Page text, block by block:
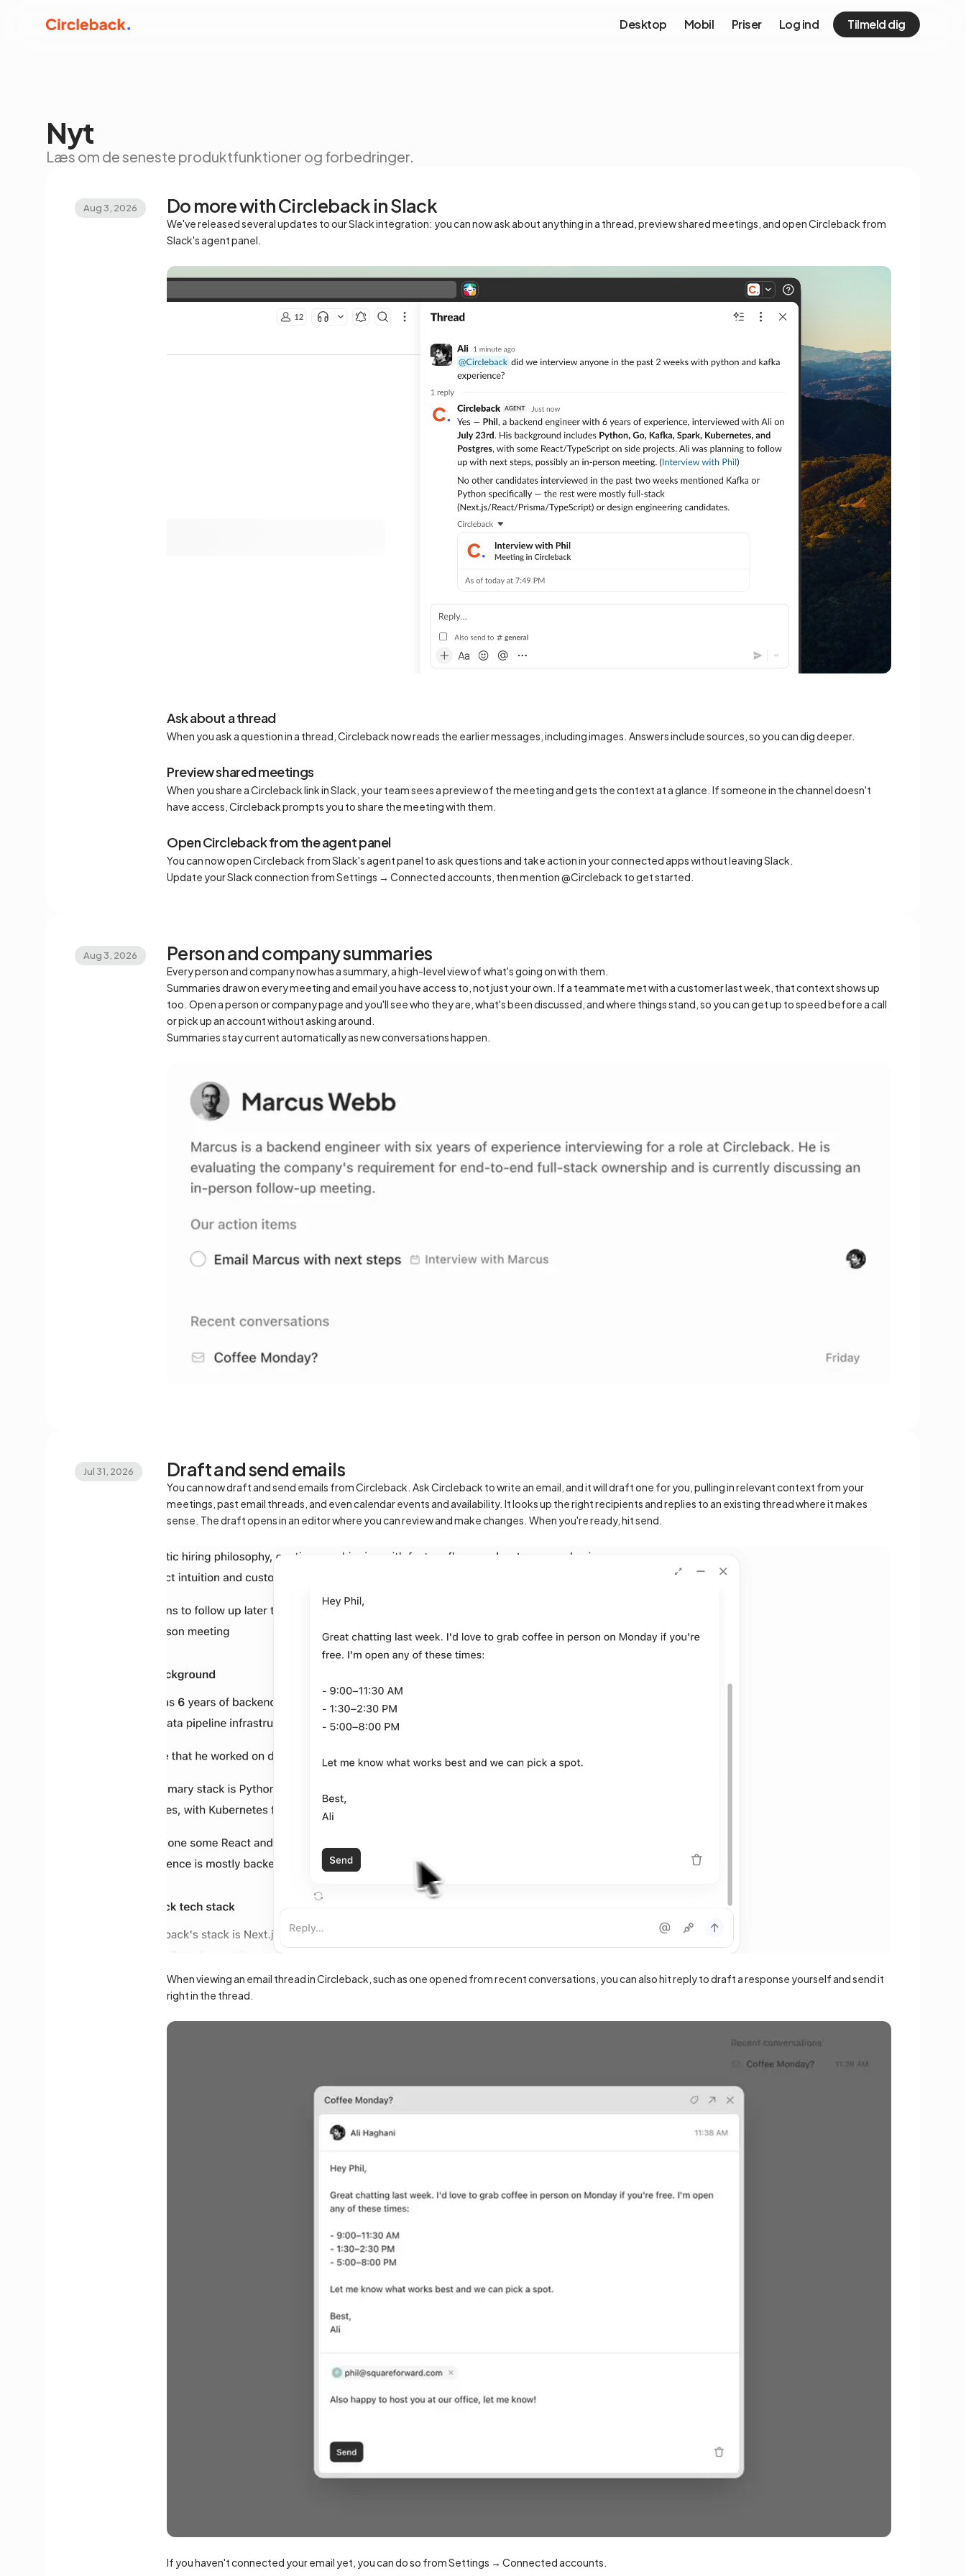
Desktop Mobil Priser Log ind Tilmeld dig
Nyt
Læs om de seneste produktfunktioner og forbedringer.
Aug 3, 2026 Do more with Circleback in Slack
We've released several updates to our Slack integration: you can now ask about anything in a thread, preview shared meetings, and open Circleback from
Slack's agent panel.
Ask about a thread
When you ask a question in a thread, Circleback now reads the earlier messages, including images. Answers include sources, so you can dig deeper.
Preview shared meetings
When you share a Circleback link in Slack, your team sees a preview of the meeting and gets the context at a glance. If someone in the channel doesn't
have access, Circleback prompts you to share the meeting with them.
Open Circleback from the agent panel
You can now open Circleback from Slack's agent panel to ask questions and take action in your connected apps without leaving Slack.
Update your Slack connection from Settings → Connected accounts, then mention @Circleback to get started.
Aug 3, 2026 Person and company summaries
Every person and company now has a summary, a high-level view of what's going on with them.
Summaries draw on every meeting and email you have access to, not just your own. If a teammate met with a customer last week, that context shows up
too. Open a person or company page and you'll see who they are, what's been discussed, and where things stand, so you can get up to speed before a call
or pick up an account without asking around.
Summaries stay current automatically as new conversations happen.
Jul 31, 2026 Draft and send emails
You can now draft and send emails from Circleback. Ask Circleback to write an email, and it will draft one for you, pulling in relevant context from your
meetings, past email threads, and even calendar events and availability. It looks up the right recipients and replies to an existing thread where it makes
sense. The draft opens in an editor where you can review and make changes. When you're ready, hit send.
When viewing an email thread in Circleback, such as one opened from recent conversations, you can also hit reply to draft a response yourself and send it
right in the thread.
If you haven't connected your email yet, you can do so from Settings → Connected accounts.